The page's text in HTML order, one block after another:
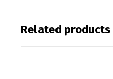
Related products